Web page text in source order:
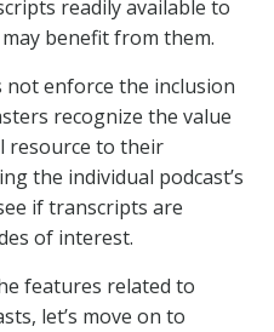
readily available to
benefit from them.
not enforce the inclusion
recognize the value
resource to their
the individual podcast’s
if transcripts are
of interest.
features related to
let’s move on to